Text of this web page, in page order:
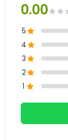
0.00
5
4
3
2
1